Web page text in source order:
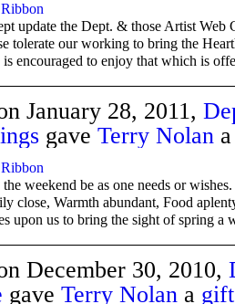
update the Dept. & those Artist Web
tolerate our working to bring the
is encouraged to enjoy that which is
January 28, 2011,
gave Terry Nolan
weekend be as one needs or
close, Warmth abundant, Food
upon us to bring the sight of spring a
December 30, 2010,
gave Terry Nolan a gift